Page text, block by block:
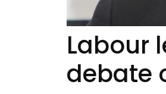
Labour
debate